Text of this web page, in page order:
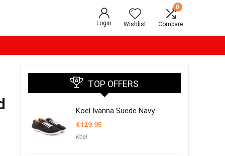
Login Wishlist
0
Compare
TOP OFFERS
Koel Ivanna Suede Navy
€129.95
Koel